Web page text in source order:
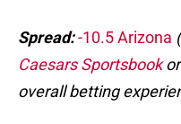
Spread:-10.5 Arizona
Caesars Sportsbook
overall betting